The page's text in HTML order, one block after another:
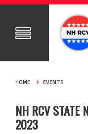
HOME EVENTS
NH RCV STATE
2023